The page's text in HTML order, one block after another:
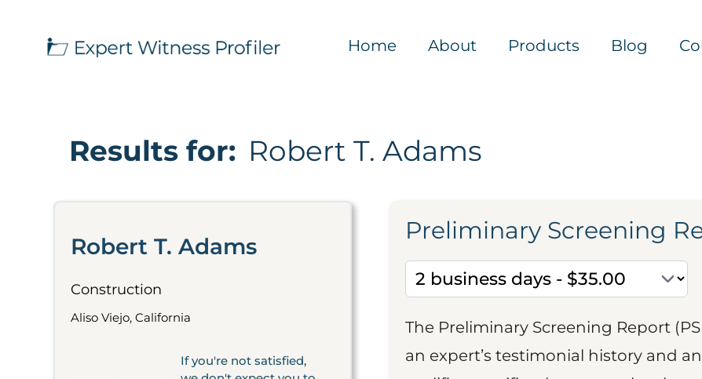
Home About Products Blog
Results for: Robert T. Adams
Robert T. Adams
Construction
Aliso Viejo, California
If you're not satisfied,
Preliminary Screening
The Preliminary Screening Report
an expert’s testimonial history and